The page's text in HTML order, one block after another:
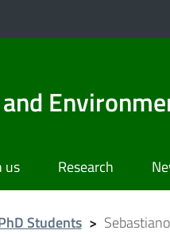
us Research
Students >